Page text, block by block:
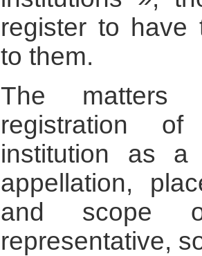
register to have
to them.
The matters
registration of
institution as a
appellation,
and scope
representative,